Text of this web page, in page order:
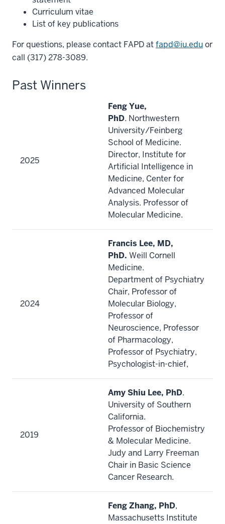
Curriculum vitae
List of key publications
For questions, please contact FAPD atfapd@iu.eduor
call (317) 278-3089.
Past Winners
2025
Feng Yue,
PhD. Northwestern
University/Feinberg
School of Medicine.
Director, Institute for
Artificial Intelligence in
Medicine, Center for
Advanced Molecular
Analysis. Professor of
Molecular Medicine.
2024
Francis Lee, MD,
PhD. Weill Cornell
Medicine.
Department of Psychiatry
Chair, Professor of
Molecular Biology,
Professor of
Neuroscience, Professor
of Pharmacology,
Professor of Psychiatry,
Psychologist-in-chief,
2019
Amy Shiu Lee, PhD.
University of Southern
California.
Professor of Biochemistry
& Molecular Medicine.
Judy and Larry Freeman
Chair in Basic Science
Cancer Research.
Feng Zhang, PhD,
Massachusetts Institute